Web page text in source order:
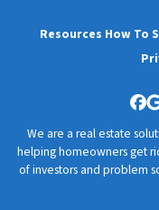
Resources How To
We are a real estate
helping homeowners get
of investors and problem